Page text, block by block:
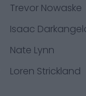
Trevor Nowaske
Isaac
Nate Lynn
Loren Strickland